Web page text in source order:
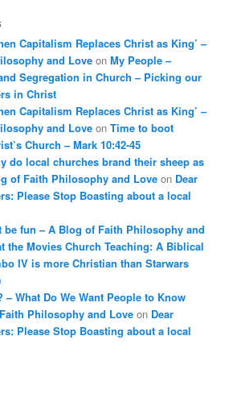
Capitalism Replaces Christ as King’ –
and Love onMy People –
Segregation in Church – Picking our
in Christ
Capitalism Replaces Christ as King’ –
and Love onTime to boot
Church – Mark 10:42-45
do local churches brand their sheep as
of Faith Philosophy and Love on Dear
Please Stop Boasting about a local
fun – A Blog of Faith Philosophy and
the Movies Church Teaching: A Biblical
IV is more Christian than Starwars
– What Do We Want People to Know
Philosophy and Love on Dear
Please Stop Boasting about a local